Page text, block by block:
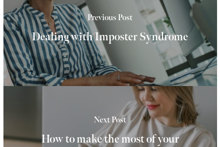
Previous Post
Dealing with Imposter Syndrome
Next Post
How to make the most of your